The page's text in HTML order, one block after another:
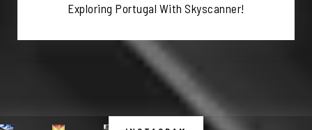
Exploring Portugal With Skyscanner!